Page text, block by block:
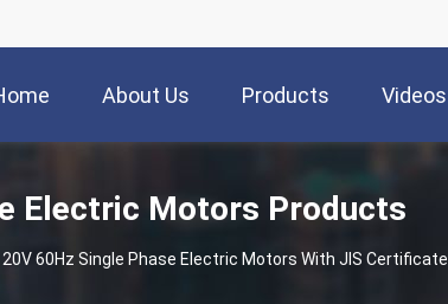
About Us Products Videos
Electric Motors Products
60Hz Single Phase Electric Motors With JIS